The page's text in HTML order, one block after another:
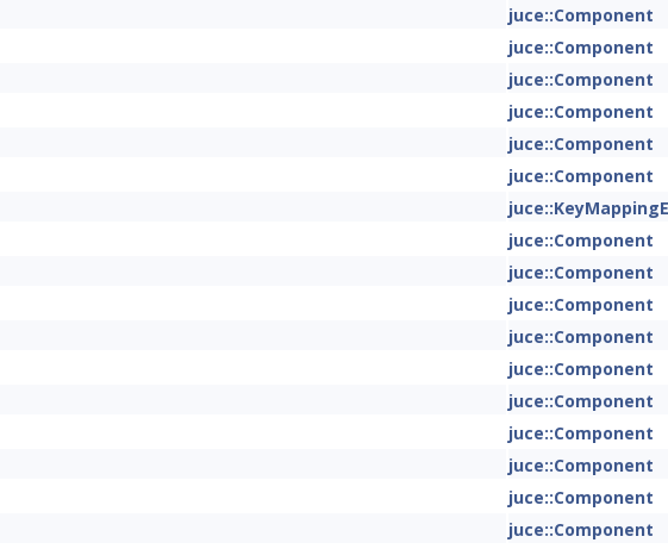
juce::Component
juce::Component
juce::Component
juce::Component
juce::Component
juce::Component
juce::Component
juce::Component
juce::Component
juce::Component
juce::Component
juce::Component
juce::Component
juce::Component
juce::Component
juce::Component